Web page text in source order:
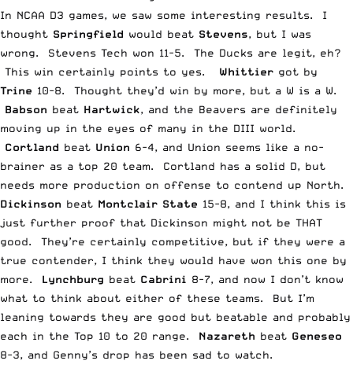
In NCAA D3 games, we saw some interesting results. I
thought Springfield would beat Stevens, but I was
wrong. Stevens Tech won 11-5. The Ducks are legit, eh?
This win certainly points to yes. Whittier got by
Trine 10-8. Thought they’d win by more, but a W is a W.
Babson beat Hartwick, and the Beavers are definitely
moving up in the eyes of many in the DIII world.
Cortland beat Union 6-4, and Union seems like a no-
brainer as a top 20 team. Cortland has a solid D, but
needs more production on offense to contend up North.
Dickinson beat Montclair State 15-8, and I think this is
just further proof that Dickinson might not be THAT
good. They’re certainly competitive, but if they were a
true contender, I think they would have won this one by
more. Lynchburg beat Cabrini 8-7, and now I don’t know
what to think about either of these teams. But I’m
leaning towards they are good but beatable and probably
each in the Top 10 to 20 range. Nazareth beat Geneseo
8-3, and Genny’s drop has been sad to watch.